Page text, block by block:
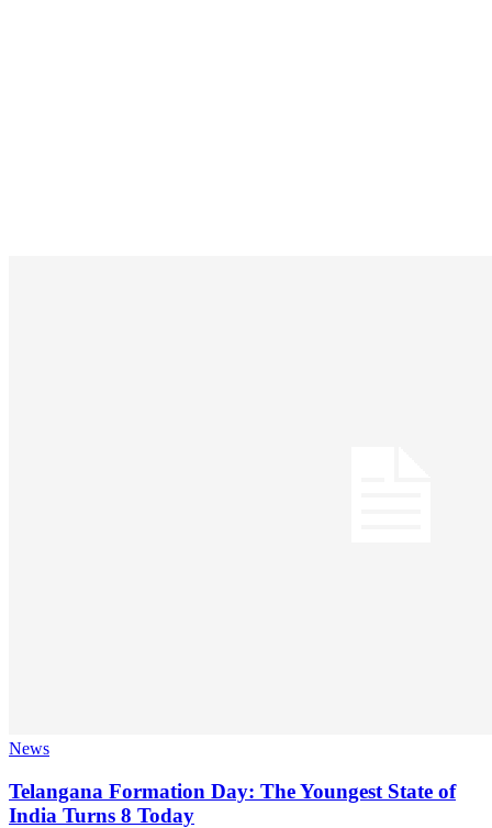
News
Telangana Formation Day: The Youngest State of
India Turns 8 Today